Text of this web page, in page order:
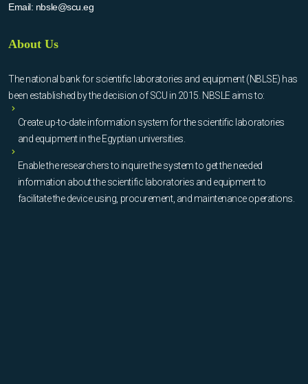
Email: nbsle@scu.eg
About Us
The national bank for scientific laboratories and equipment (NBLSE) has
been established by the decision of SCU in 2015. NBSLE aims to:
Create up-to-date information system for the scientific laboratories
and equipment in the Egyptian universities.
Enable the researchers to inquire the system to get the needed
information about the scientific laboratories and equipment to
facilitate the device using, procurement, and maintenance operations.